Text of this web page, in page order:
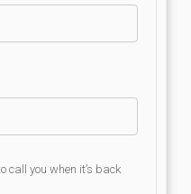
call you when it’s back